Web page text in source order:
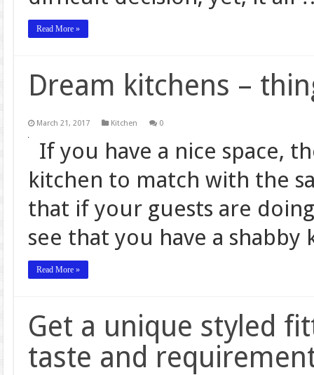
Read More »
Dream kitchens –
March 21, 2017 Kitchen 0
If you have a nice space,
kitchen to match with the
that if your guests are
see that you have a
Read More »
Get a unique styled
taste and